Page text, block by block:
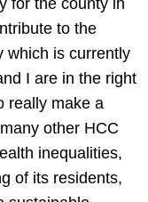
for the county in
to the
which is currently
I are in the right
really make a
other HCC
inequalities,
of its residents,